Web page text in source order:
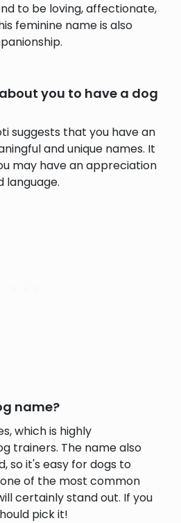
to be loving, affectionate,
feminine name is also
you to have a dog
suggests that you have an
and unique names. It
may have an appreciation
language.
name?
which is highly
trainers. The name also
so it's easy for dogs to
of the most common
certainly stand out. If you
pick it!